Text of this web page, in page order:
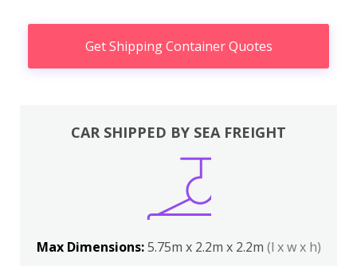
Get Shipping Container Quotes
CAR SHIPPED BY SEA FREIGHT
Max Dimensions:5.75m x 2.2m x 2.2m (l x w x h)